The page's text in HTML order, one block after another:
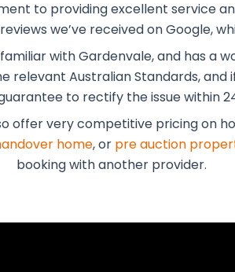
to providing excellent service
we’ve received on Google,
with Gardenvale, and has a
Australian Standards, and
to rectify the issue within
offer very competitive pricing on
home, or pre auction
booking with another provider.